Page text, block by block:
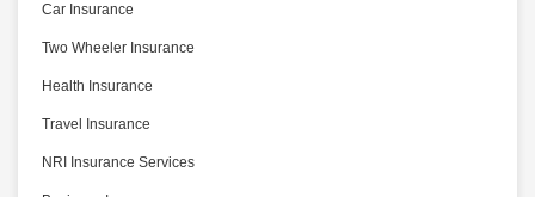
Car Insurance
Two Wheeler Insurance
Health Insurance
Travel Insurance
NRI Insurance Services